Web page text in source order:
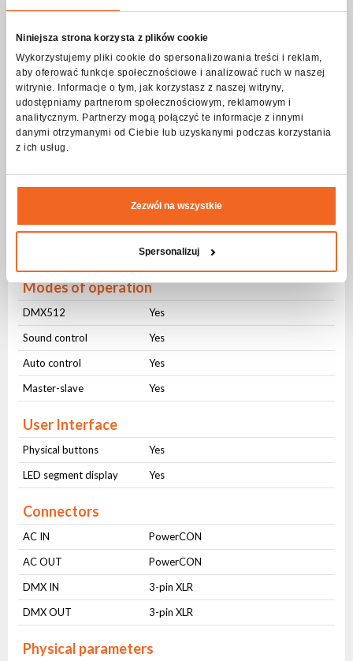
Niniejsza strona korzysta z plików cookie
Wykorzystujemy pliki cookie do spersonalizowania treści i reklam,
aby oferować funkcje społecznościowe i analizować ruch w naszej
witrynie. Informacje o tym, jak korzystasz z naszej witryny,
udostępniamy partnerom społecznościowym, reklamowym i
analitycznym. Partnerzy mogą połączyć te informacje z innymi
danymi otrzymanymi od Ciebie lub uzyskanymi podczas korzystania
z ich usług.
Zezwól na wszystkie
Spersonalizuj
Beam angle Stały (4⁰)
Strobe - frequency
Frequency
1-20Hz
Pulsating
Yes
Number of modes
3
3-56
Modes of operation
DMX512
Yes
Sound control
Yes
Auto control
Yes
Master-slave
Yes
User Interface
Physical buttons
Yes
LED segment display
Yes
Connectors
AC IN
PowerCON
AC OUT
PowerCON
DMX IN
3-pin XLR
DMX OUT
3-pin XLR
Physical parameters